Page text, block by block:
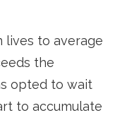
lives to average
the
opted to wait
to accumulate